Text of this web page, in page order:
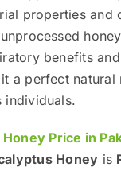
properties and
benefits
a perfect natural
individuals.
Honey Price in
Honey is